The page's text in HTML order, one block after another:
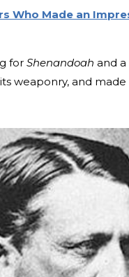
Who Made an
for Shenandoah and a
weaponry, and